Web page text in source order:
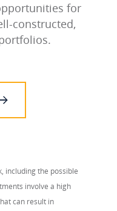
for
constructed,
including the possible
involve a high
can result in